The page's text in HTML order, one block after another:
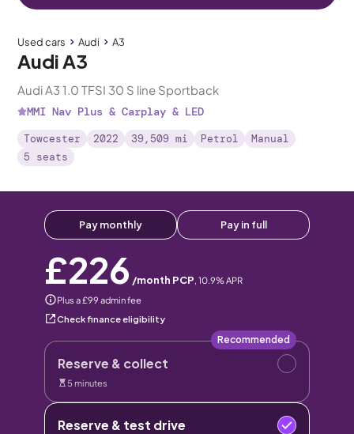
Used cars Audi A3
Audi A3
Audi A3 1.0 TFSI 30 S line Sportback
MMI Nav Plus & Carplay & LED
Towcester 2022 39,509 mi Petrol
Manual
5 seats
Pay monthly Pay in full
£226 /month PCP, 10.9% APR
Plus a £99 admin fee
Check finance eligibility
Reserve & collect
Recommended
5 minutes
Reserve & test drive